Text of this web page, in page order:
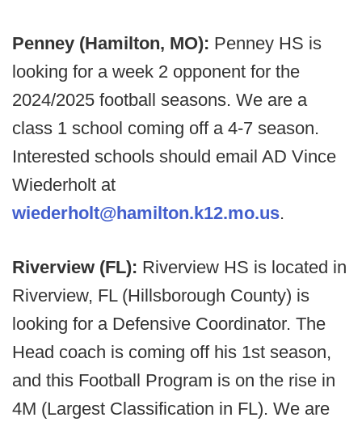
Penney (Hamilton, MO): Penney HS is
looking for a week 2 opponent for the
2024/2025 football seasons. We are a
class 1 school coming off a 4-7 season.
Interested schools should email AD Vince
Wiederholt at
wiederholt@hamilton.k12.mo.us.
Riverview (FL): Riverview HS is located in
Riverview, FL (Hillsborough County) is
looking for a Defensive Coordinator. The
Head coach is coming off his 1st season,
and this Football Program is on the rise in
4M (Largest Classification in FL). We are